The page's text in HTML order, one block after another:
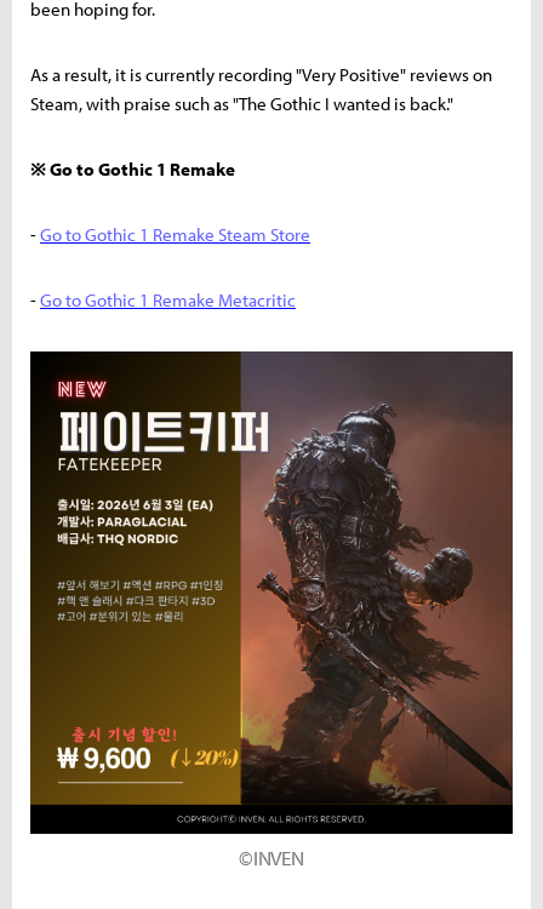
been hoping for.
As a result, it is currently recording "Very Positive" reviews on
Steam, with praise such as "The Gothic I wanted is back."
※ Go to Gothic 1 Remake
-Go to Gothic 1 Remake Steam Store
-Go to Gothic 1 Remake Metacritic
©INVEN